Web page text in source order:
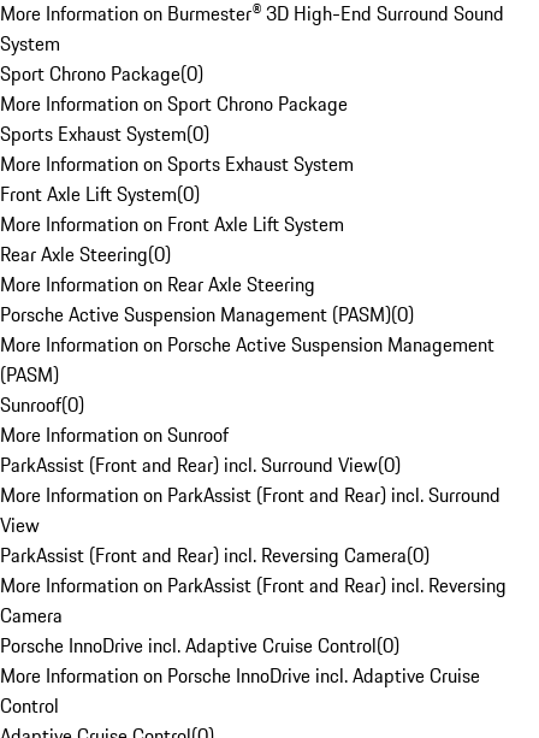
More Information on Burmester® 3D High-End Surround Sound
System
Sport Chrono Package(0)
More Information on Sport Chrono Package
Sports Exhaust System(0)
More Information on Sports Exhaust System
Front Axle Lift System(0)
More Information on Front Axle Lift System
Rear Axle Steering(0)
More Information on Rear Axle Steering
Porsche Active Suspension Management (PASM)(0)
More Information on Porsche Active Suspension Management
(PASM)
Sunroof(0)
More Information on Sunroof
ParkAssist (Front and Rear) incl. Surround View(0)
More Information on ParkAssist (Front and Rear) incl. Surround
View
ParkAssist (Front and Rear) incl. Reversing Camera(0)
More Information on ParkAssist (Front and Rear) incl. Reversing
Camera
Porsche InnoDrive incl. Adaptive Cruise Control(0)
More Information on Porsche InnoDrive incl. Adaptive Cruise
Control